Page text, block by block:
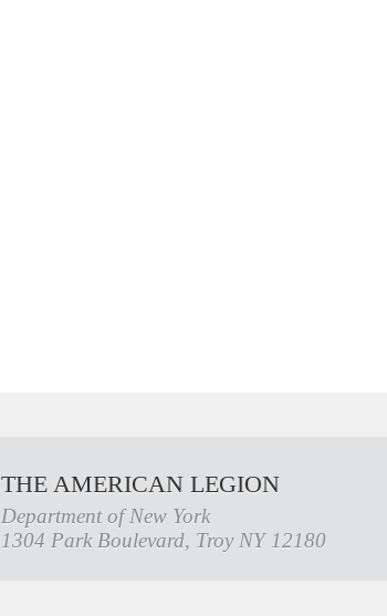
THE AMERICAN LEGION
Department of New York
1304 Park Boulevard, Troy NY 12180